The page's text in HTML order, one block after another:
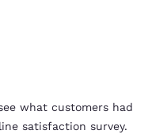
what customers had
satisfaction survey.